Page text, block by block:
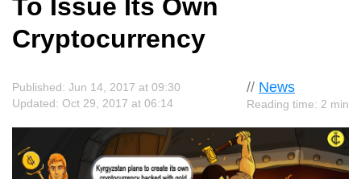
To Issue Its Own
Cryptocurrency
// News
Reading time: 2 min
Published: Jun 14, 2017 at 09:30
Updated: Oct 29, 2017 at 06:14